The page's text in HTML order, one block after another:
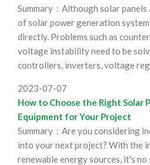
Summary：Although solar
of solar power generation
directly. Problems such as
voltage instability need to be
controllers, inverters, voltage
2023-07-07
How to Choose the Right Solar
Equipment for Your Project
Summary：Are you considering
into your next project? With the
renewable energy sources, it's